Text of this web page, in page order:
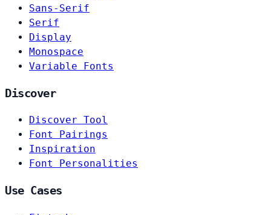
Sans-Serif
Serif
Display
Monospace
Variable Fonts
Discover
Discover Tool
Font Pairings
Inspiration
Font Personalities
Use Cases